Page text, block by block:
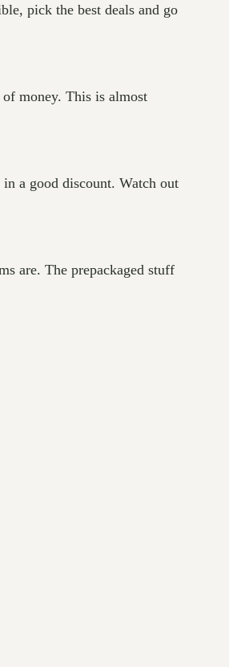
pick the best deals and go
money. This is almost
a good discount. Watch out
are. The prepackaged stuff